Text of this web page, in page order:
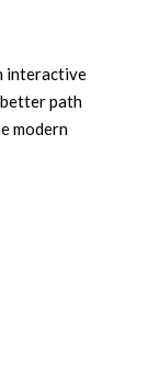
interactive
path
modern